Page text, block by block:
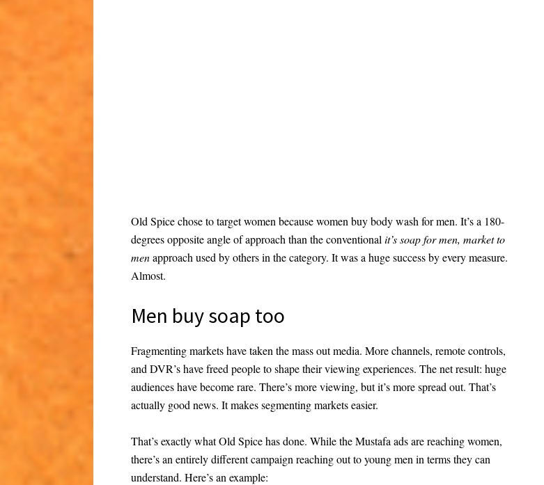
Old Spice chose to target women because women buy body wash for men. It’s a 180-
degrees opposite angle of approach than the conventionalit’s soap for men, market to
menapproach used by others in the category. It was a huge success by every measure.
Almost.
Men buy soap too
Fragmenting markets have taken the mass out media. More channels, remote controls,
and DVR’s have freed people to shape their viewing experiences. The net result: huge
audiences have become rare. There’s more viewing, but it’s more spread out. That’s
actually good news. It makes segmenting markets easier.
That’s exactly what Old Spice has done. While the Mustafa ads are reaching women,
there’s an entirely different campaign reaching out to young men in terms they can
understand. Here’s an example: